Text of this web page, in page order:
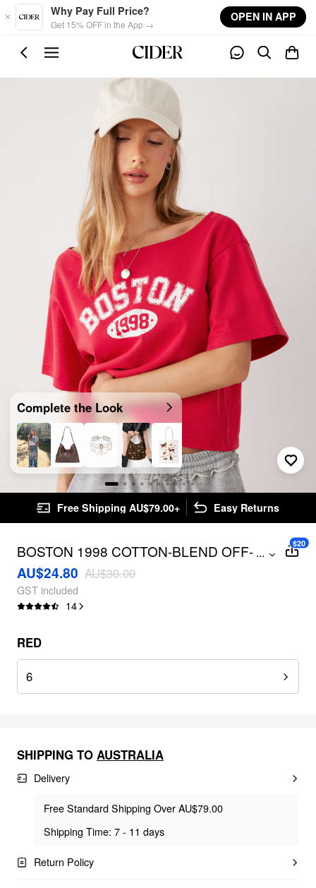
Skip to main content
Why Pay Full Price?
Get 15% OFF in the App →
OPEN IN APP
Complete the Look
Free Shipping AU$79.00+ Easy Returns
BOSTON 1998 COTTON-BLEND OFF-
SHOULDER TOP
...
AU$24.80 AU$30.00
GST included
14
$20
RED
6
SHIPPING TO AUSTRALIA
Delivery
Free Standard Shipping Over AU$79.00
Shipping Time: 7 - 11 days
Return Policy